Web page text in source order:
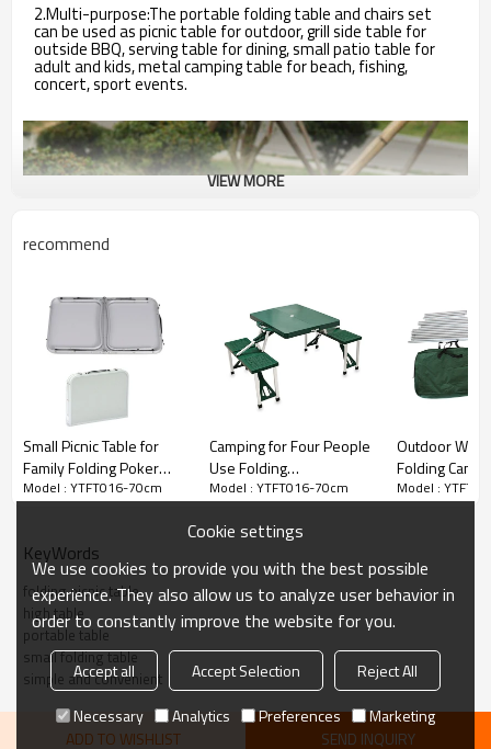
2.Multi-purpose:The portable folding table and chairs set
can be used as picnic table for outdoor, grill side table for
outside BBQ, serving table for dining, small patio table for
adult and kids, metal camping table for beach, fishing,
concert, sport events.
VIEW MORE
recommend
Small Picnic Table for
Family Folding Poker
Table-Cloudyoutdoor
Model : YTFT016-70cm
Camping for Four People
Use Folding
Chairs&Table-
Model : YTFT016-70cm
Outdoor
Folding
Beer Storage
Model :
KeyWords
folding picnic table
high table
portable table
small folding table
simple and convenient
ADD TO WISHLIST SEND INQUIRY
Cookie settings
We use cookies to provide you with the best possible
experience. They also allow us to analyze user behavior in
order to constantly improve the website for you.
Accept all Accept Selection
Reject All
Necessary
Analytics Preferences Marketing